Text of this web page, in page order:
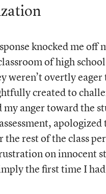
knocked me off
of high
weren’t overtly
created to
anger toward the
rest of the class
on innocent
the first time I